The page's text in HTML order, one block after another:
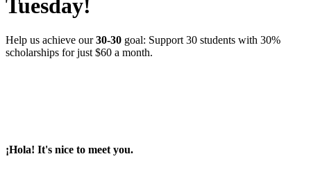
Tuesday!
Help us achieve our30-30 goal: Support 30 students with 30%
scholarships for just $60 a month.
¡Hola! It's nice to meet you.